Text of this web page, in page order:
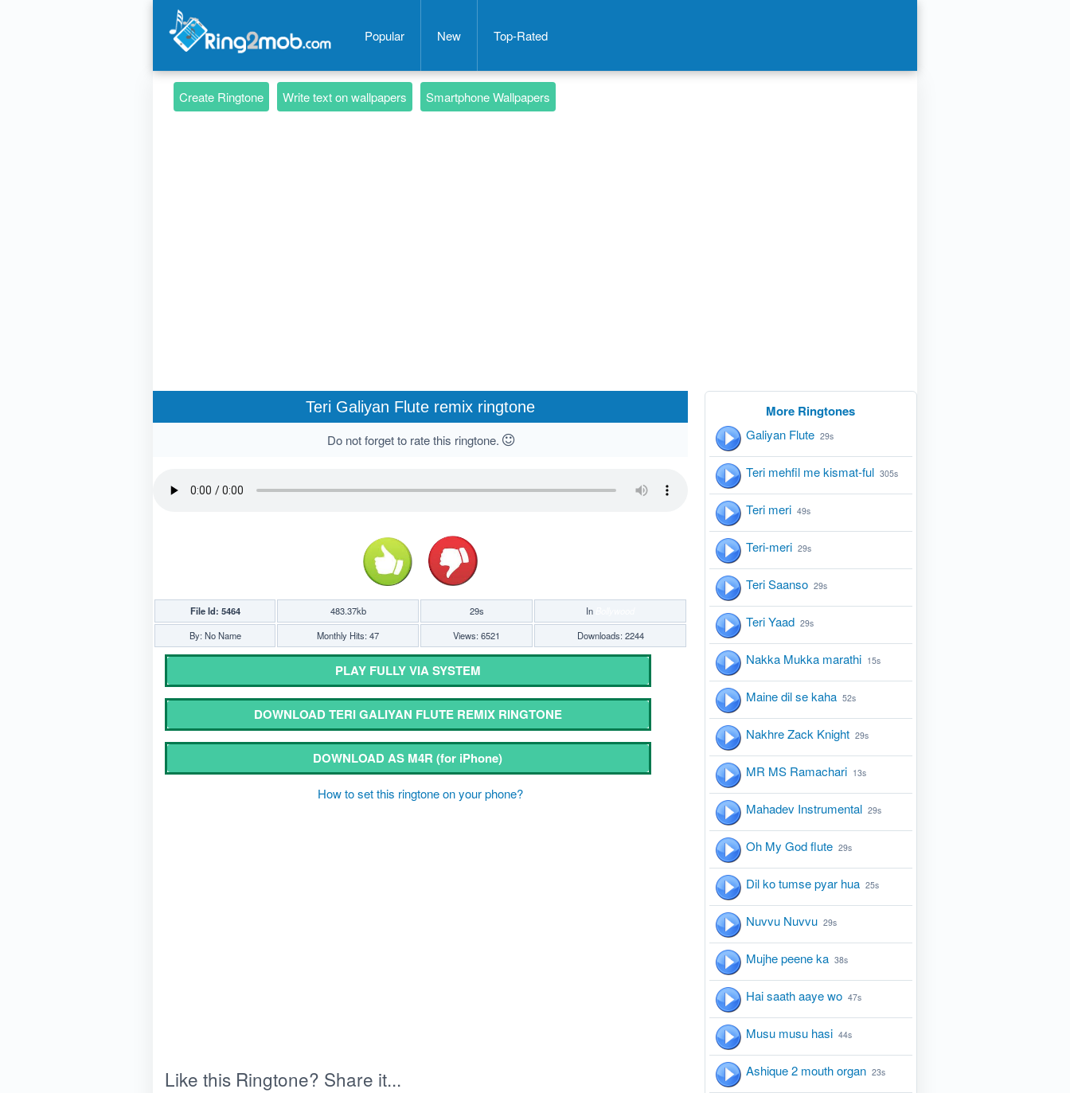
Popular New Top-Rated
Create Ringtone Write text on wallpapers Smartphone Wallpapers
Teri Galiyan Flute remix ringtone
Do not forget to rate this ringtone.
File Id: 5464 483.37kb 29s In
By: No Name
Monthly Hits: 47 Views: 6521 Downloads: 2244
PLAY FULLY VIA SYSTEM
DOWNLOAD TERI GALIYAN FLUTE REMIX RINGTONE
DOWNLOAD AS M4R(for iPhone)
How to set this ringtone on your phone?
Like this Ringtone? Share it...
More Ringtones
Galiyan Flute 29s
Teri mehfil me kismat-ful 305s
Teri meri 49s
Teri-meri 29s
Teri Saanso 29s
Teri Yaad 29s
Nakka Mukka marathi 15s
Maine dil se kaha 52s
Nakhre Zack Knight 29s
MR MS Ramachari 13s
Mahadev Instrumental 29s
Oh My God flute 29s
Dil ko tumse pyar hua 25s
Nuvvu Nuvvu 29s
Mujhe peene ka 38s
Hai saath aaye wo 47s
Musu musu hasi 44s
Ashique 2 mouth organ 23s